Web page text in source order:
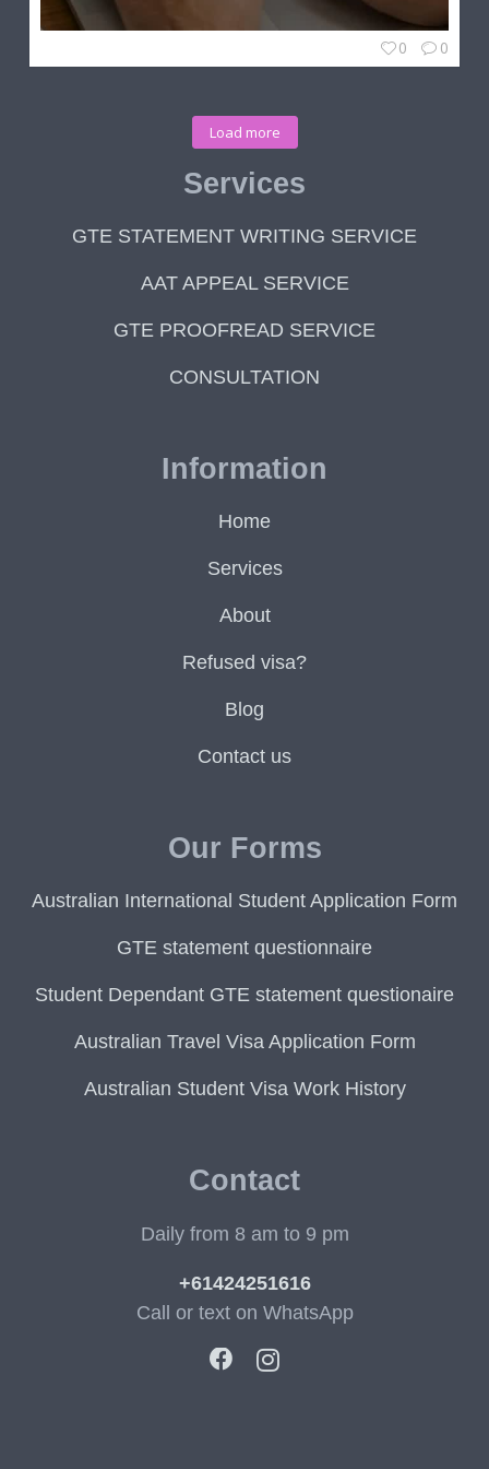
0 0
Load more
Services
GTE STATEMENT WRITING SERVICE
AAT APPEAL SERVICE
GTE PROOFREAD SERVICE
CONSULTATION
Information
Home
Services
About
Refused visa?
Blog
Contact us
Our Forms
Australian International Student Application Form
GTE statement questionnaire
Student Dependant GTE statement questionaire
Australian Travel Visa Application Form
Australian Student Visa Work History
Contact
Daily from 8 am to 9 pm
+61424251616
Call or text on WhatsApp